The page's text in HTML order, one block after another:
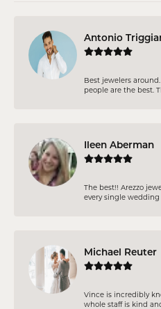
Antonio
Best jewelers
people are the best.
Ileen Aberman
The best!! Arezzo
every single wedding
Michael Reuter
Vince is incredibly
whole staff is kind